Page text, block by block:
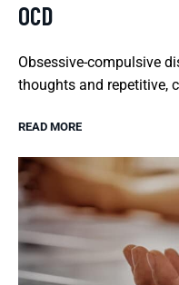
OCD
Obsessive-compulsive
thoughts and repetitive,
READ MORE